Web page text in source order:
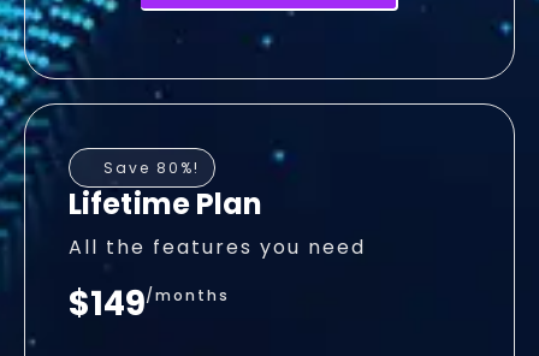
Save 80%!
Lifetime Plan
All the features you need
$149/months